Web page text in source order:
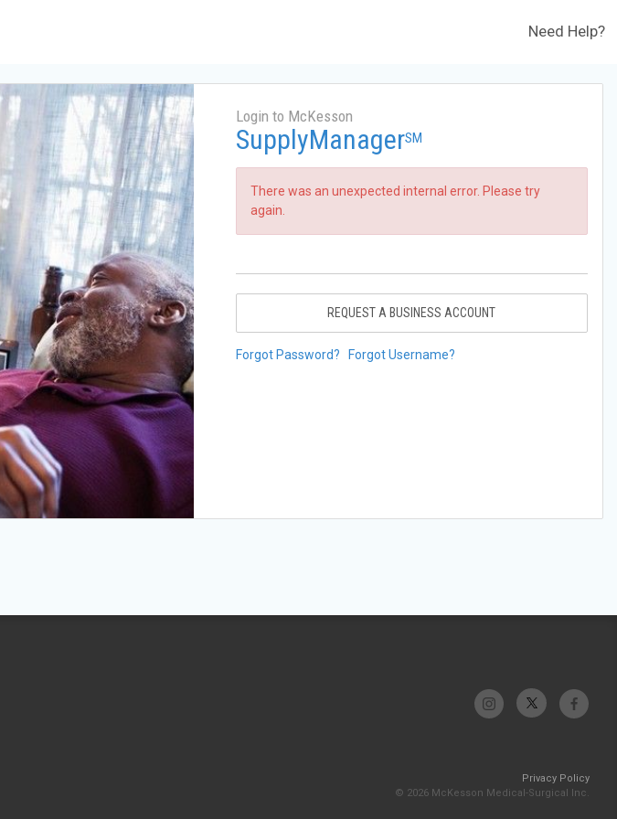
Need Help?
Login to McKesson
SupplyManagerSM
There was an unexpected internal error. Please try
again.
REQUEST A BUSINESS ACCOUNT
Forgot Password? Forgot Username?
Privacy Policy
© 2026 McKesson Medical-Surgical Inc.